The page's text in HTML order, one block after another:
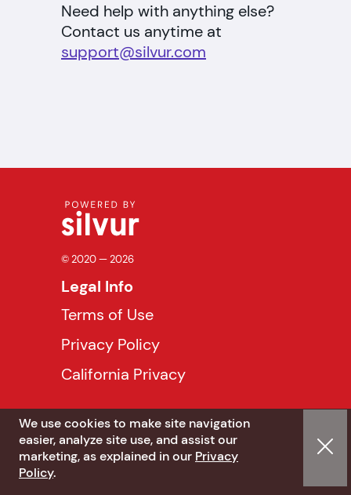
Need help with anything else?
Contact us anytime at
support@silvur.com
© 2020 — 2026
Legal Info
Terms of Use
Privacy Policy
California Privacy
We use cookies to make site navigation
easier, analyze site use, and assist our
marketing, as explained in our Privacy
Policy.